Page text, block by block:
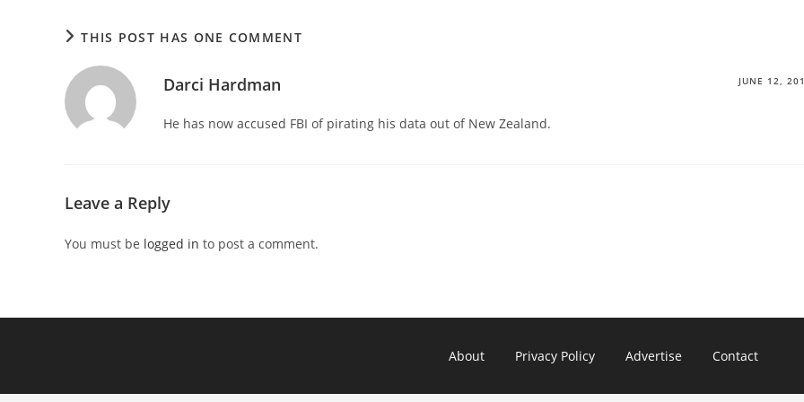
THIS POST HAS ONE COMMENT
Darci Hardman JUNE 12,
He has now accused FBI of pirating his data out of New Zealand.
Leave a Reply
You must be logged in to post a comment.
About Privacy Policy Advertise Contact